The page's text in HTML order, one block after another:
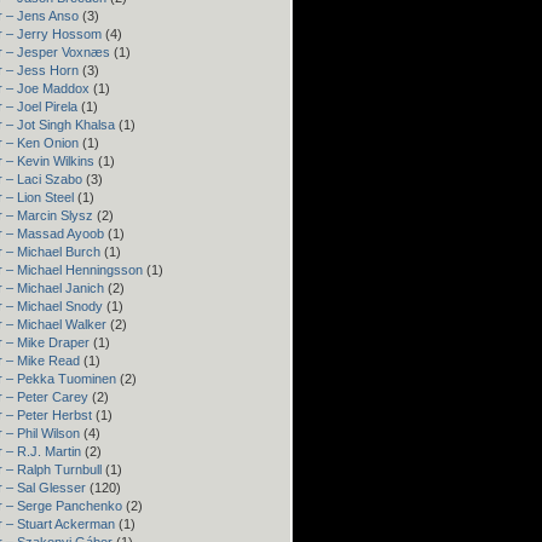
– Jens Anso (3)
– Jerry Hossom (4)
– Jesper Voxnæs (1)
– Jess Horn (3)
– Joe Maddox (1)
– Joel Pirela (1)
– Jot Singh Khalsa (1)
– Ken Onion (1)
– Kevin Wilkins (1)
– Laci Szabo (3)
– Lion Steel (1)
– Marcin Slysz (2)
– Massad Ayoob (1)
– Michael Burch (1)
– Michael Henningsson (1)
– Michael Janich (2)
– Michael Snody (1)
– Michael Walker (2)
– Mike Draper (1)
– Mike Read (1)
– Pekka Tuominen (2)
– Peter Carey (2)
– Peter Herbst (1)
– Phil Wilson (4)
– R.J. Martin (2)
– Ralph Turnbull (1)
– Sal Glesser (120)
– Serge Panchenko (2)
– Stuart Ackerman (1)